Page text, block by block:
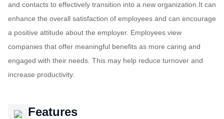
and contacts to effectively transition into a new organization.It can
enhance the overall satisfaction of employees and can encourage
a positive attitude about the employer. Employees view
companies that offer meaningful benefits as more caring and
engaged with their needs. This may help reduce turnover and
increase productivity.
Features